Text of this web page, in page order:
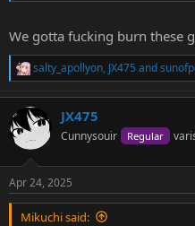
We gotta fucking burn these
R
a
c
t
i
s
:
salty_apollyon, JX475 and
JX475
Cunnysouir Regular
Apr 24, 2025
Mikuchi said: